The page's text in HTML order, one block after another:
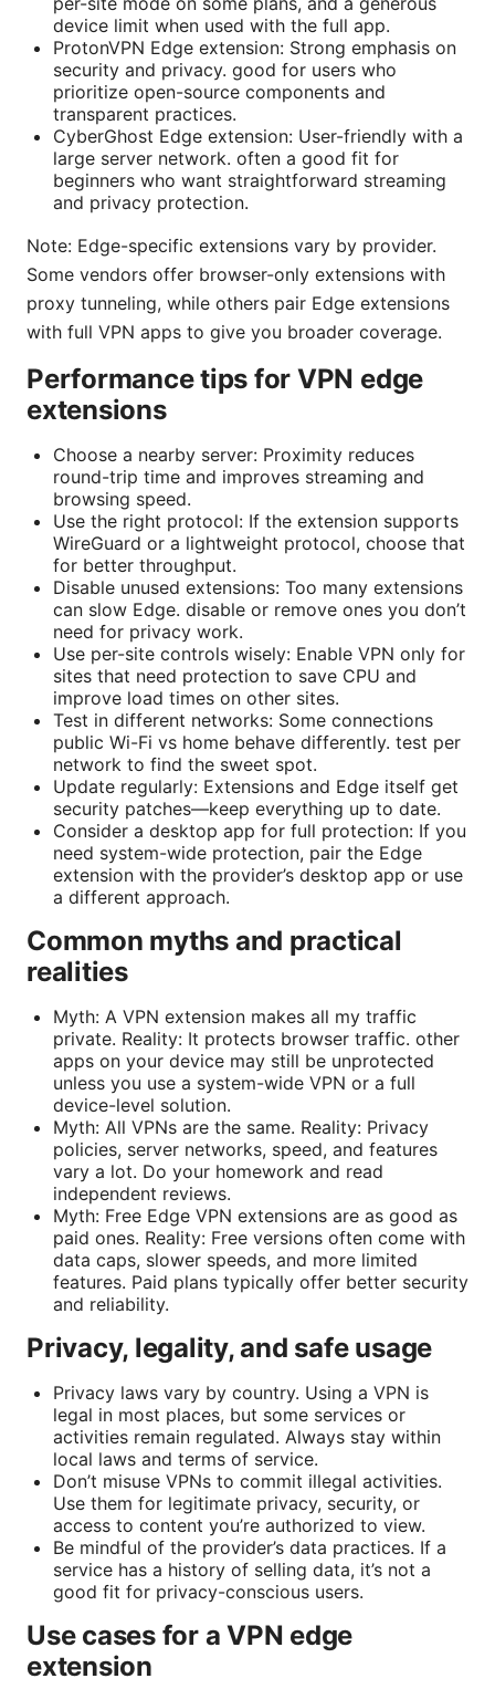
device limit when used with the full app.
ProtonVPN Edge extension: Strong emphasis on
security and privacy. good for users who
prioritize open-source components and
transparent practices.
CyberGhost Edge extension: User-friendly with a
large server network. often a good fit for
beginners who want straightforward streaming
and privacy protection.
Note: Edge-specific extensions vary by provider.
Some vendors offer browser-only extensions with
proxy tunneling, while others pair Edge extensions
with full VPN apps to give you broader coverage.
Performance tips for VPN edge
extensions
Choose a nearby server: Proximity reduces
round-trip time and improves streaming and
browsing speed.
Use the right protocol: If the extension supports
WireGuard or a lightweight protocol, choose that
for better throughput.
Disable unused extensions: Too many extensions
can slow Edge. disable or remove ones you don’t
need for privacy work.
Use per-site controls wisely: Enable VPN only for
sites that need protection to save CPU and
improve load times on other sites.
Test in different networks: Some connections
public Wi-Fi vs home behave differently. test per
network to find the sweet spot.
Update regularly: Extensions and Edge itself get
security patches—keep everything up to date.
Consider a desktop app for full protection: If you
need system-wide protection, pair the Edge
extension with the provider’s desktop app or use
a different approach.
Common myths and practical
realities
Myth: A VPN extension makes all my traffic
private. Reality: It protects browser traffic. other
apps on your device may still be unprotected
unless you use a system-wide VPN or a full
device-level solution.
Myth: All VPNs are the same. Reality: Privacy
policies, server networks, speed, and features
vary a lot. Do your homework and read
independent reviews.
Myth: Free Edge VPN extensions are as good as
paid ones. Reality: Free versions often come with
data caps, slower speeds, and more limited
features. Paid plans typically offer better security
and reliability.
Privacy, legality, and safe usage
Privacy laws vary by country. Using a VPN is
legal in most places, but some services or
activities remain regulated. Always stay within
local laws and terms of service.
Don’t misuse VPNs to commit illegal activities.
Use them for legitimate privacy, security, or
access to content you’re authorized to view.
Be mindful of the provider’s data practices. If a
service has a history of selling data, it’s not a
good fit for privacy-conscious users.
Use cases for a VPN edge
extension